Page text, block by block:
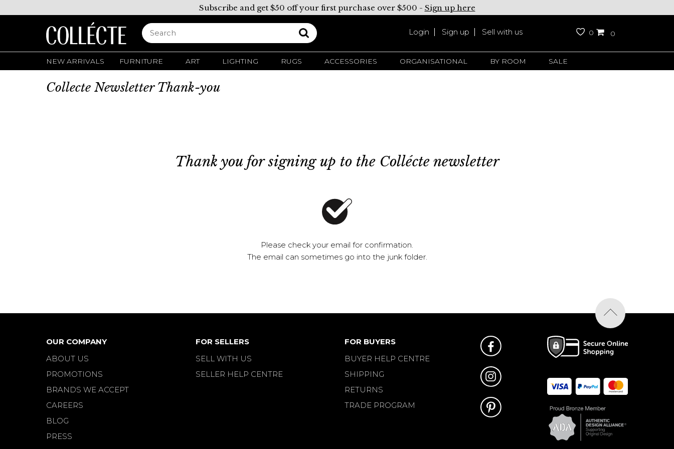
Subscribe and get $50 off your first purchase over $500 - Sign up here
Login Sign up Sell with us 0 0
NEW ARRIVALS FURNITURE ART LIGHTING RUGS ACCESSORIES ORGANISATIONAL BY ROOM SALE
Collecte Newsletter Thank-you
Thank you for signing up to the Collécte newsletter
Please check your email for confirmation.
The email can sometimes go into the junk folder.
OUR COMPANY
ABOUT US
PROMOTIONS
BRANDS WE ACCEPT
CAREERS
BLOG
PRESS
FOR SELLERS
SELL WITH US
SELLER HELP CENTRE
FOR BUYERS
BUYER HELP CENTRE
SHIPPING
RETURNS
TRADE PROGRAM